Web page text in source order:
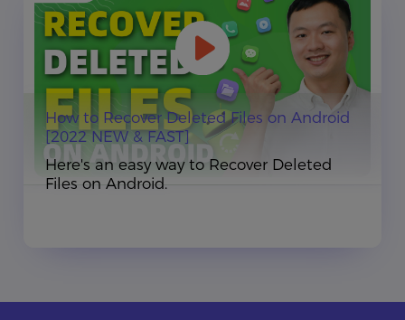
How to Recover Deleted Files on Android
[2022 NEW & FAST]
Here's an easy way to Recover Deleted
Files on Android.